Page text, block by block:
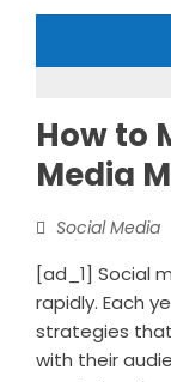
How to
Media
Social Media
[ad_1] Social
rapidly. Each
strategies
with their